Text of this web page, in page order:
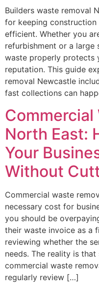
Builders waste removal
for keeping construction
efficient. Whether you
refurbishment or a large
waste properly protects
reputation. This guide
removal Newcastle
fast collections can
Commercial
North East:
Your
Without
Commercial waste
necessary cost for
you should be
their waste invoice as a
reviewing whether the
needs. The reality is
commercial waste
regularly review […]